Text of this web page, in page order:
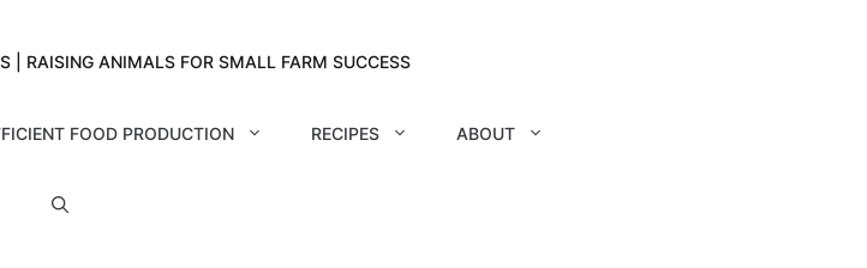
| RAISING ANIMALS FOR SMALL FARM SUCCESS
FOOD PRODUCTION RECIPES ABOUT